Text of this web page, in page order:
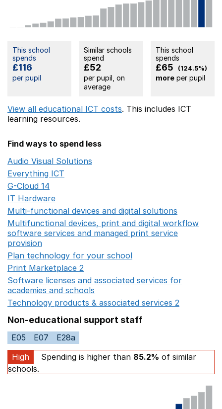
This school
spends
£116
per pupil
Similar schools
spend
£52
per pupil, on
average
This school
spends
£65 (124.5%)
moreper pupil
View all educational ICT costs. This includes ICT
learning resources.
Find ways to spend less
Audio Visual Solutions
Everything ICT
G-Cloud 14
IT Hardware
Multi-functional devices and digital solutions
Multifunctional devices, print and digital workflow
software services and managed print service
provision
Plan technology for your school
Print Marketplace 2
Software licenses and associated services for
academies and schools
Technology products & associated services 2
Non-educational support staff
E05 E07
E28a
High
Spending is higher than 85.2% of similar
schools.